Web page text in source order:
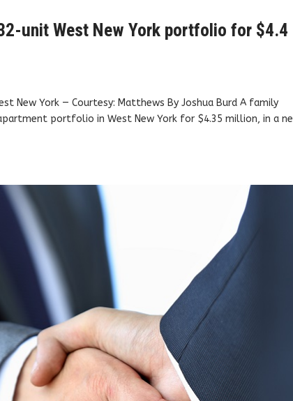
unit West New York portfolio for $4.4
New York — Courtesy: Matthews By Joshua Burd A family
portfolio in West New York for $4.35 million, in a